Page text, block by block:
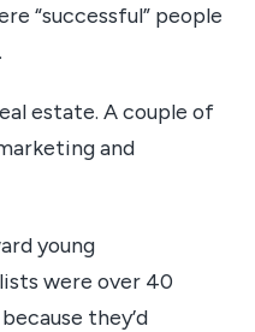
“successful” people
estate. A couple of
and
young
were over 40
they’d